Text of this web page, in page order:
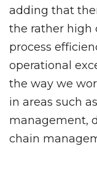
adding that
the rather high
process
operational
the way we
in areas such
management,
chain